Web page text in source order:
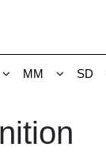
MM SD